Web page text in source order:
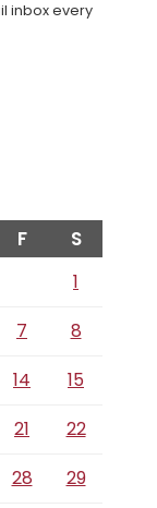
inbox every
F S
1
7
8
14
15
21
22
28 29